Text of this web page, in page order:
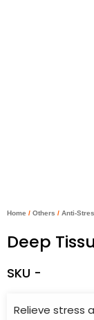
Home / Others / Anti-
Deep
SKU -
Relieve stress